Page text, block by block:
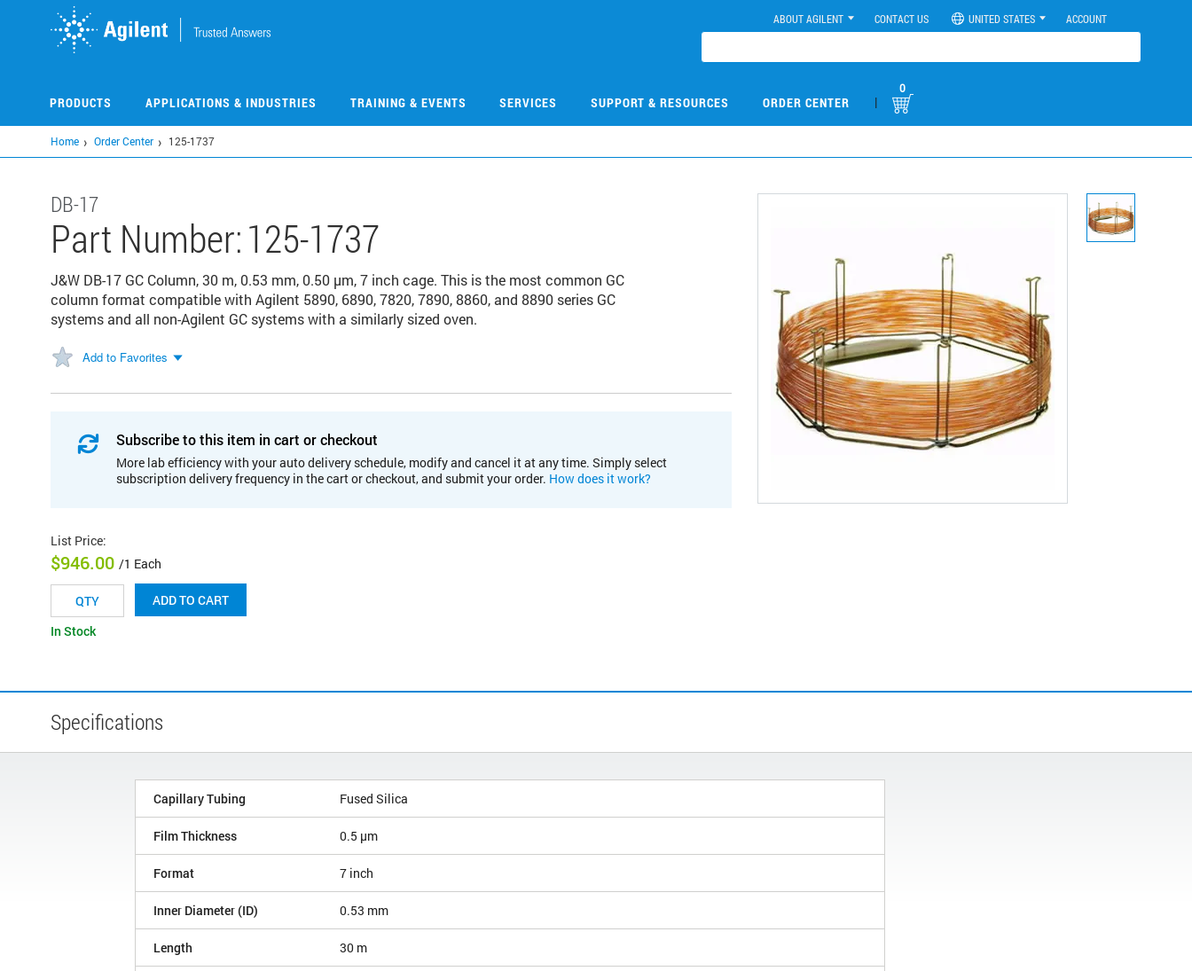
ABOUT AGILENT CONTACT US UNITED STATES ACCOUNT
PRODUCTS APPLICATIONS & INDUSTRIES TRAINING & EVENTS SERVICES SUPPORT & RESOURCES ORDER CENTER |
0
Home Order Center 125-1737
DB-17
Part Number:125-1737
J&W DB-17 GC Column, 30 m, 0.53 mm, 0.50 µm, 7 inch cage. This is the most common GC
column format compatible with Agilent 5890, 6890, 7820, 7890, 8860, and 8890 series GC
systems and all non-Agilent GC systems with a similarly sized oven.
Add to Favorites
Subscribe to this item in cart or checkout
More lab efficiency with your auto delivery schedule, modify and cancel it at any time. Simply select
subscription delivery frequency in the cart or checkout, and submit your order. How does it work?
List Price:
$946.00 /1 Each
ADD TO CART
In Stock
Specifications
Capillary Tubing Fused Silica
Film Thickness 0.5 µm
Format 7 inch
Inner Diameter (ID) 0.53 mm
Length 30 m